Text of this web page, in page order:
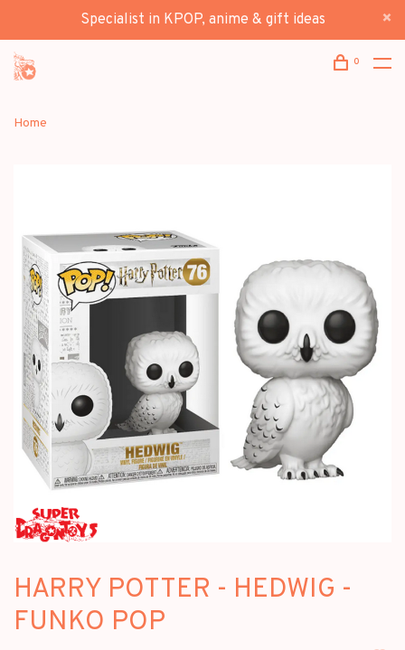
Specialist in KPOP, anime & gift ideas
0
Home
HARRY POTTER - HEDWIG -
FUNKO POP